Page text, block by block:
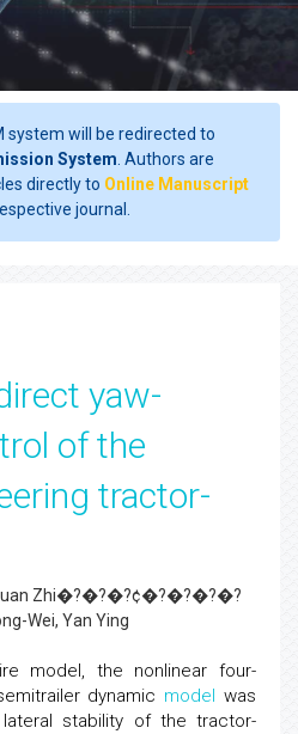
system will be redirected to
System . Authors are
directly to Online Manuscript
journal.
yaw-
of the
tractor-
Guan Zhi�?�?�?¢�?�?�?�?
Wei, Yan Ying
model, the nonlinear four-
dynamic model was
stability of the tractor-